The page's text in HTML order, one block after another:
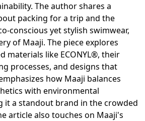
The author shares a
packing for a trip and the
conscious yet stylish swimwear,
of Maaji. The piece explores
materials like ECONYL®, their
processes, and designs that
how Maaji balances
with environmental
it a standout brand in the crowded
article also touches on Maaji's